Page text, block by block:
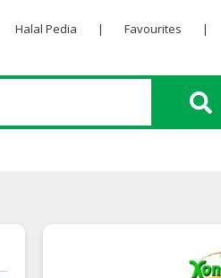
Halal Pedia | Favourites |